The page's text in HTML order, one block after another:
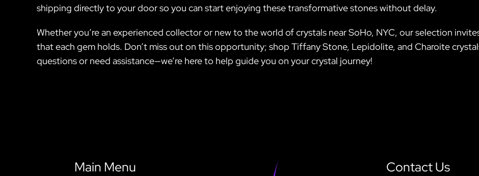
shipping directly to your door so you can start enjoying these transformative stones without delay.
Whether you’re an experienced collector or new to the world of crystals near SoHo, NYC, our selection
that each gem holds. Don’t miss out on this opportunity; shop Tiffany Stone, Lepidolite, and Charoite
questions or need assistance—we’re here to help guide you on your crystal journey!
Main Menu Contact Us